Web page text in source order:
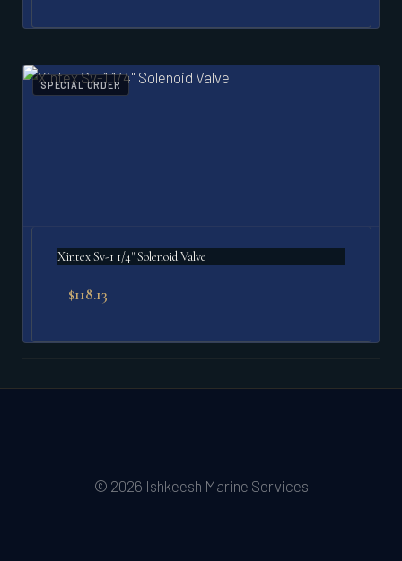
SPECIAL ORDER
Xintex Sv-1 1/4" Solenoid Valve
$118.13
© 2026 Ishkeesh Marine Services